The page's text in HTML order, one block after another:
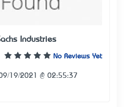
Industries
No Reviews Yet
19/2021 @ 02:55:37